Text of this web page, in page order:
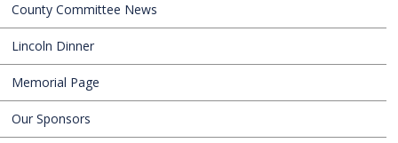
County Committee News
Lincoln Dinner
Memorial Page
Our Sponsors